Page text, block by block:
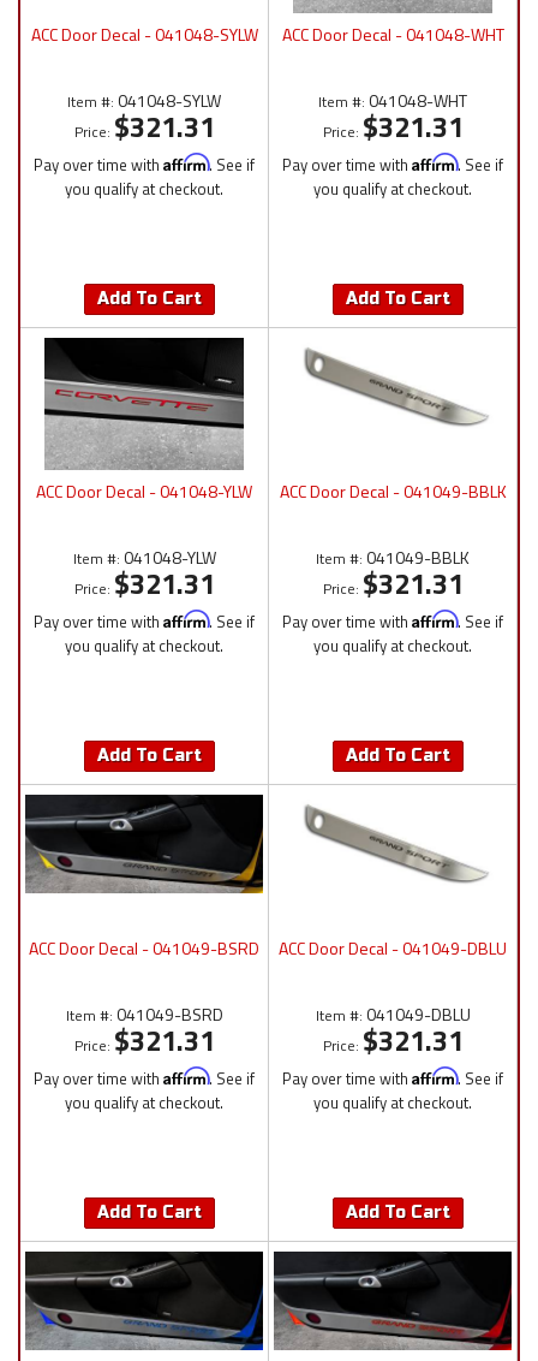
ACC Door Decal - 041048-SYLW
Item #: 041048-SYLW
Price: $321.31
Pay over time with Affirm. See if
you qualify at checkout.
Add To Cart
ACC Door Decal - 041048-WHT
Item #: 041048-WHT
Price: $321.31
Pay over time with Affirm. See if
you qualify at checkout.
Add To Cart
ACC Door Decal - 041048-YLW
Item #: 041048-YLW
Price: $321.31
Pay over time with Affirm. See if
you qualify at checkout.
Add To Cart
ACC Door Decal - 041049-BBLK
Item #: 041049-BBLK
Price: $321.31
Pay over time with Affirm. See if
you qualify at checkout.
Add To Cart
ACC Door Decal - 041049-BSRD
Item #: 041049-BSRD
Price: $321.31
Pay over time with Affirm. See if
you qualify at checkout.
Add To Cart
ACC Door Decal - 041049-DBLU
Item #: 041049-DBLU
Price: $321.31
Pay over time with Affirm. See if
you qualify at checkout.
Add To Cart